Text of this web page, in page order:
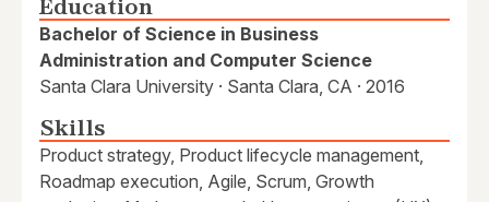
Education
Bachelor of Science in Business
Administration and Computer Science
Santa Clara University · Santa Clara, CA · 2016
Skills
Product strategy, Product lifecycle management,
Roadmap execution, Agile, Scrum, Growth